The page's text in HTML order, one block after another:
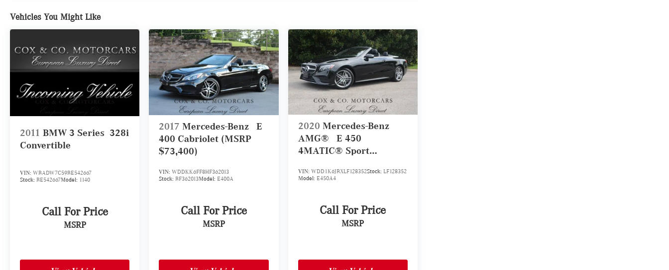
Vehicles You Might Like
2011 BMW 3 Series 328i
Convertible
VIN: WBADW7C59BE542667
Stock: BE542667Model: 1140
Call For Price
MSRP
2017 Mercedes-Benz
E
400 Cabriolet (MSRP
$73,400)
VIN:WDDKK6FF8HF362013
Stock:BF362013Model:E400A
Call For Price
MSRP
2020 Mercedes-Benz
AMG®
E 450
4MATIC® Sport
$81,435)
VIN: WDD1K6JBXLF128352Stock: LF128352
Model: E450A4
Call For Price
MSRP